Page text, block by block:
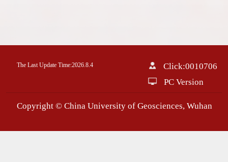
The Last Update Time:2026.8.4 Click:0010706
PC Version
Copyright © China University of Geosciences, Wuhan